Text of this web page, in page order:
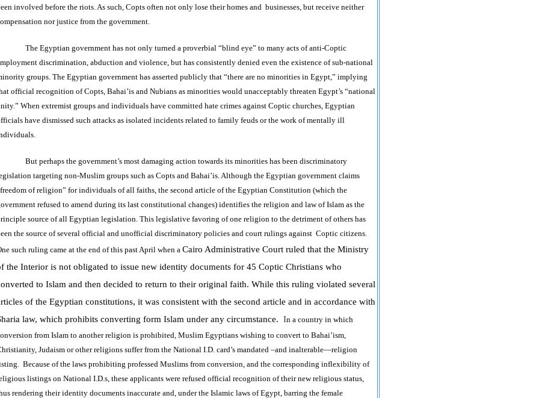
involved before the riots. As such, Copts often not only lose their homes and businesses, but receive neither
nor justice from the government.
The Egyptian government has not only turned a proverbial “blind eye” to many acts of anti-Coptic
discrimination, abduction and violence, but has consistently denied even the existence of sub-national
groups. The Egyptian government has asserted publicly that “there are no minorities in Egypt,” implying
official recognition of Copts, Bahai’is and Nubians as minorities would unacceptably threaten Egypt’s “national
When extremist groups and individuals have committed hate crimes against Coptic churches, Egyptian
have dismissed such attacks as isolated incidents related to family feuds or the work of mentally ill
But perhaps the government’s most damaging action towards its minorities has been discriminatory
targeting non-Muslim groups such as Copts and Bahai’is. Although the Egyptian government claims
of religion” for individuals of all faiths, the second article of the Egyptian Constitution (which the
refused to amend during its last constitutional changes) identifies the religion and law of Islam as the
source of all Egyptian legislation. This legislative favoring of one religion to the detriment of others has
the source of several official and unofficial discriminatory policies and court rulings against Coptic citizens.
such ruling came at the end of this past April when a Cairo Administrative Court ruled that the Ministry
the Interior is not obligated to issue new identity documents for 45 Coptic Christians who
to Islam and then decided to return to their original faith. While this ruling violated several
of the Egyptian constitutions, it was consistent with the second article and in accordance with
law, which prohibits converting form Islam under any circumstance. In a country in which
from Islam to another religion is prohibited, Muslim Egyptians wishing to convert to Bahai’ism,
Judaism or other religions suffer from the National I.D. card’s mandated –and inalterable—religion
Because of the laws prohibiting professed Muslims from conversion, and the corresponding inflexibility of
listings on National I.D.s, these applicants were refused official recognition of their new religious status,
rendering their identity documents inaccurate and, under the Islamic laws of Egypt, barring the female